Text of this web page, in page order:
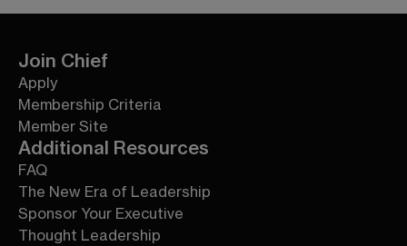
Join Chief
Apply
Membership Criteria
Member Site
Additional Resources
FAQ
The New Era of Leadership
Sponsor Your Executive
Thought Leadership